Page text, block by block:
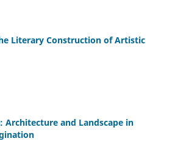
Literary Construction of Artistic
Architecture and Landscape in